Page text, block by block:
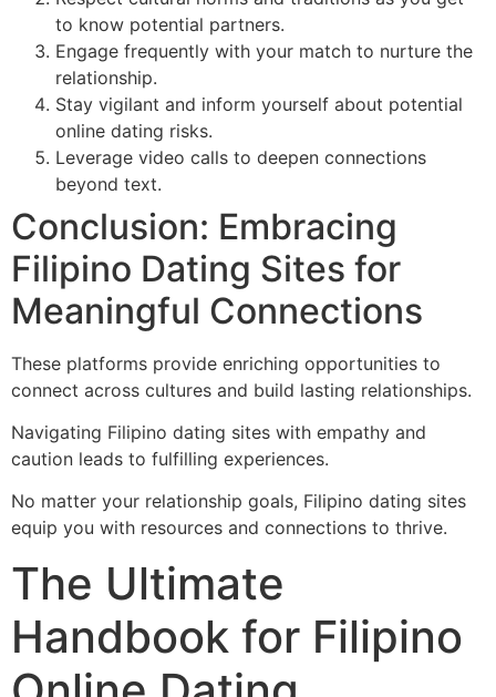
to know potential partners.
Engage frequently with your match to nurture the
relationship.
Stay vigilant and inform yourself about potential
online dating risks.
Leverage video calls to deepen connections
beyond text.
Conclusion: Embracing
Filipino Dating Sites for
Meaningful Connections
These platforms provide enriching opportunities to
connect across cultures and build lasting relationships.
Navigating Filipino dating sites with empathy and
caution leads to fulfilling experiences.
No matter your relationship goals, Filipino dating sites
equip you with resources and connections to thrive.
The Ultimate
Handbook for Filipino